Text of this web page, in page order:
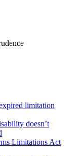
limitation
doesn’t
Limitations Act